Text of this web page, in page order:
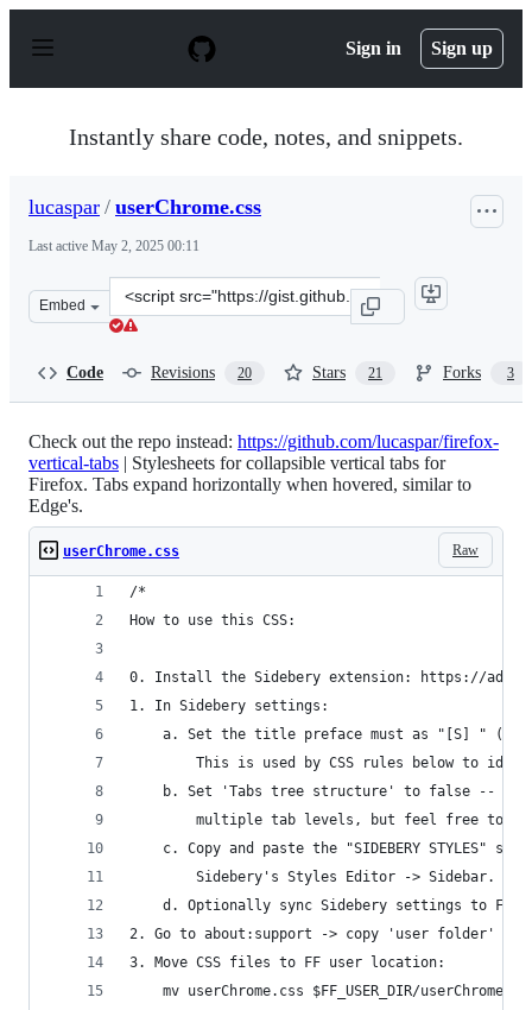
p
Sign in Sign up
Instantly share code, notes, and snippets.
lucaspar / userChrome.css
Last active May 2, 2025 00:11
Embed
Clone
this
Code Revisions 20 Stars 21 Forks 3
Check out the repo instead: https://github.com/lucaspar/firefox-
vertical-tabs | Stylesheets for collapsible vertical tabs for
Firefox. Tabs expand horizontally when hovered, similar to
Edge's.
Raw
userChrome.css
/*
How to use this CSS:
0. Install the Sidebery extension: https://
1. In Sidebery settings:
a. Set the title preface must as "[S] "
This is used by CSS rules below to
b. Set 'Tabs tree structure' to false --
multiple tab levels, but feel free to
c. Copy and paste the "SIDEBERY STYLES"
        Sidebery's Styles Editor -> Sidebar.
d. Optionally sync Sidebery settings to
2. Go to about:support -> copy 'user folder'
3. Move CSS files to FF user location:
mv userChrome.css $FF_USER_DIR/